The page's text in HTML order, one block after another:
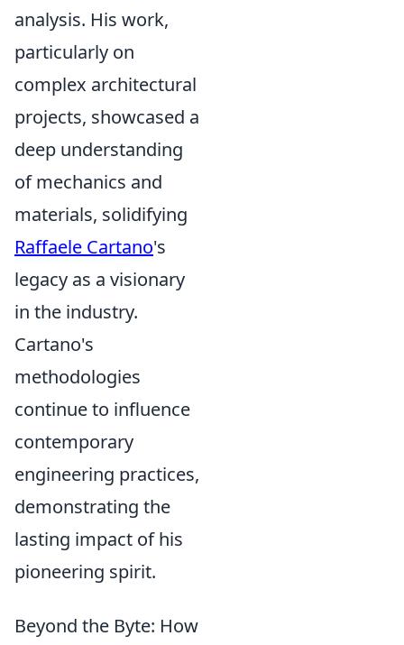
analysis. His work,
particularly on
complex architectural
projects, showcased a
deep understanding
of mechanics and
materials, solidifying
Raffaele Cartano's
legacy as a visionary
in the industry.
Cartano's
methodologies
continue to influence
contemporary
engineering practices,
demonstrating the
lasting impact of his
pioneering spirit.
Beyond the Byte: How